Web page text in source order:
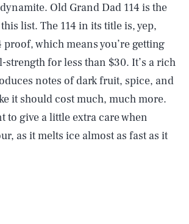
Old Grand Dad 114 is the
list. The 114 in its title is, yep,
proof, which means you’re getting
for less than $30. It’s a rich
notes of dark fruit, spice, and
it should cost much, much more.
to give a little extra care when
as it melts ice almost as fast as it